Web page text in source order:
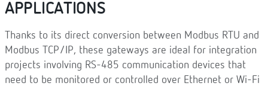
APPLICATIONS
Thanks to its direct conversion between Modbus RTU and
Modbus TCP/IP, these gateways are ideal for integration
projects involving RS-485 communication devices that
need to be monitored or controlled over Ethernet or Wi-Fi